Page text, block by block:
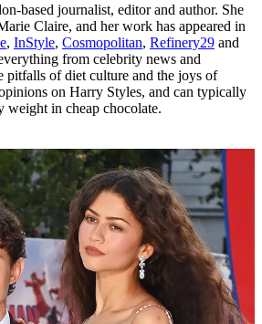
based journalist, editor and author. She
Claire, and her work has appeared in
, InStyle, Cosmopolitan, Refinery29 and
from celebrity news and
pitfalls of diet culture and the joys of
on Harry Styles, and can typically
weight in cheap chocolate.